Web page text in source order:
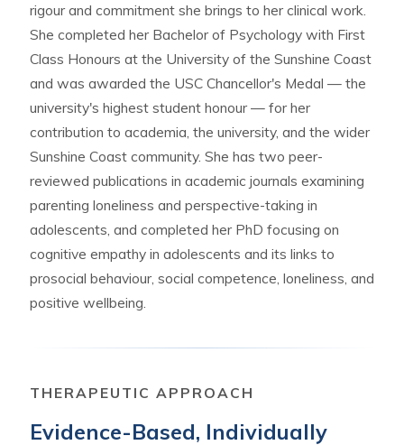
rigour and commitment she brings to her clinical work.
She completed her Bachelor of Psychology with First
Class Honours at the University of the Sunshine Coast
and was awarded the USC Chancellor's Medal — the
university's highest student honour — for her
contribution to academia, the university, and the wider
Sunshine Coast community. She has two peer-
reviewed publications in academic journals examining
parenting loneliness and perspective-taking in
adolescents, and completed her PhD focusing on
cognitive empathy in adolescents and its links to
prosocial behaviour, social competence, loneliness, and
positive wellbeing.
THERAPEUTIC APPROACH
Evidence-Based, Individually